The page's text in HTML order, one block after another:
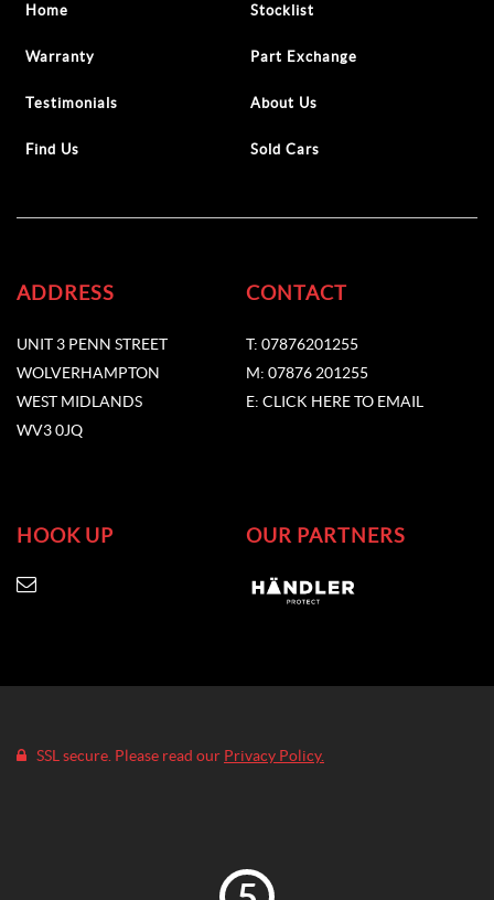
Home Stocklist
Warranty Part Exchange
Testimonials About Us
Find Us Sold Cars
ADDRESS
UNIT 3 PENN STREET
WOLVERHAMPTON
WEST MIDLANDS
WV3 0JQ
CONTACT
T: 07876201255
M: 07876 201255
E: CLICK HERE TO EMAIL
HOOK UP OUR PARTNERS
SSL secure. Please read our Privacy Policy.